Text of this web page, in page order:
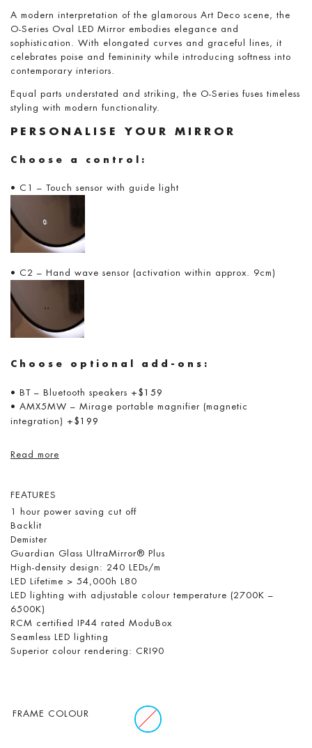
A modern interpretation of the glamorous Art Deco scene, the
O-Series Oval LED Mirror embodies elegance and
sophistication. With elongated curves and graceful lines, it
celebrates poise and femininity while introducing softness into
contemporary interiors.
Equal parts understated and striking, the O-Series fuses timeless
styling with modern functionality.
PERSONALISE YOUR MIRROR
Choose a control:
• C1 – Touch sensor with guide light
• C2 – Hand wave sensor (activation within approx. 9cm)
Choose optional add-ons:
• BT – Bluetooth speakers +$159
• AMX5MW – Mirage portable magnifier (magnetic
integration) +$199
Read more
FEATURES
1 hour power saving cut off
Backlit
Demister
Guardian Glass UltraMirror® Plus
High-density design: 240 LEDs/m
LED Lifetime > 54,000h L80
LED lighting with adjustable colour temperature (2700K –
6500K)
RCM certified IP44 rated ModuBox
Seamless LED lighting
Superior colour rendering: CRI90
FRAME COLOUR